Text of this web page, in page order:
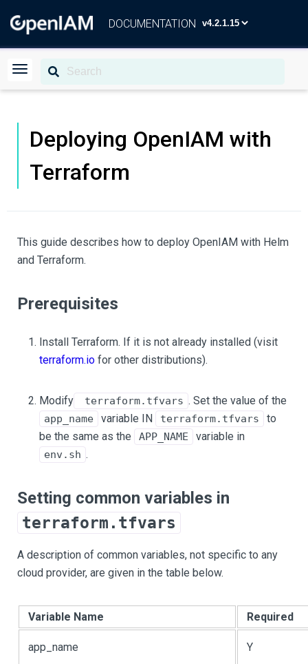
DOCUMENTATION
Deploying OpenIAM with
Terraform
This guide describes how to deploy OpenIAM with Helm
and Terraform.
Prerequisites
Install Terraform. If it is not already installed (visit
terraform.io for other distributions).
Modify terraform.tfvars . Set the value of the
app_name variable IN terraform.tfvars
to
be the same as the
APP_NAME variable in
env.sh .
Setting common variables in
terraform.tfvars
A description of common variables, not specific to any
cloud provider, are given in the table below.
Variable Name Required
app_name Y